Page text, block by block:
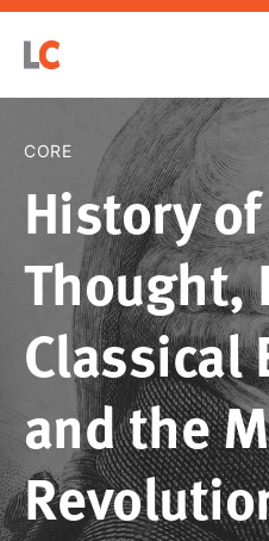
CORE
History
Thought,
Classical
and the